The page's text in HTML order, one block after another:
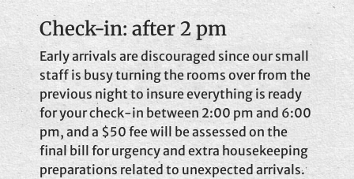
Check-in: after 2 pm
Early arrivals are discouraged since our small
staff is busy turning the rooms over from the
previous night to insure everything is ready
for your check-in between 2:00 pm and 6:00
pm, and a $50 fee will be assessed on the
final bill for urgency and extra housekeeping
preparations related to unexpected arrivals.